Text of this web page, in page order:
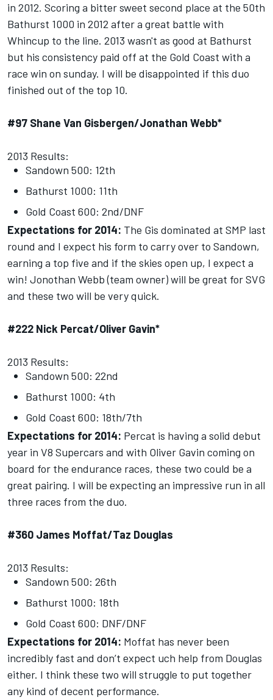
in 2012. Scoring a bitter sweet second place at the 50th
Bathurst 1000 in 2012 after a great battle with
Whincup to the line. 2013 wasn't as good at Bathurst
but his consistency paid off at the Gold Coast with a
race win on sunday. I will be disappointed if this duo
finished out of the top 10.
#97 Shane Van Gisbergen/Jonathan Webb*
2013 Results:
Sandown 500: 12th
Bathurst 1000: 11th
Gold Coast 600: 2nd/DNF
Expectations for 2014: The Gis dominated at SMP last
round and I expect his form to carry over to Sandown,
earning a top five and if the skies open up, I expect a
win! Jonothan Webb (team owner) will be great for SVG
and these two will be very quick.
#222 Nick Percat/Oliver Gavin*
2013 Results:
Sandown 500: 22nd
Bathurst 1000: 4th
Gold Coast 600: 18th/7th
Expectations for 2014: Percat is having a solid debut
year in V8 Supercars and with Oliver Gavin coming on
board for the endurance races, these two could be a
great pairing. I will be expecting an impressive run in all
three races from the duo.
#360 James Moffat/Taz Douglas
2013 Results:
Sandown 500: 26th
Bathurst 1000: 18th
Gold Coast 600: DNF/DNF
Expectations for 2014: Moffat has never been
incredibly fast and don’t expect uch help from Douglas
either. I think these two will struggle to put together
any kind of decent performance.